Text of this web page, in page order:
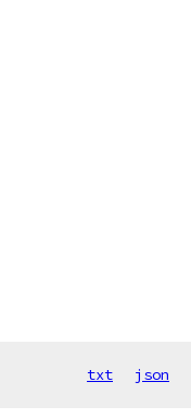
txt json